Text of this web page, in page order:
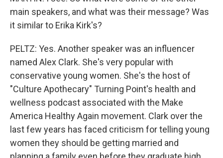
main speakers, and what was their message? Was
it similar to Erika Kirk's?
PELTZ: Yes. Another speaker was an influencer
named Alex Clark. She's very popular with
conservative young women. She's the host of
"Culture Apothecary" Turning Point's health and
wellness podcast associated with the Make
America Healthy Again movement. Clark over the
last few years has faced criticism for telling young
women they should be getting married and